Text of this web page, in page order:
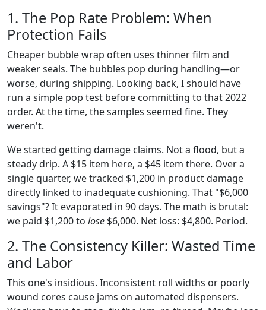
1. The Pop Rate Problem: When
Protection Fails
Cheaper bubble wrap often uses thinner film and
weaker seals. The bubbles pop during handling—or
worse, during shipping. Looking back, I should have
run a simple pop test before committing to that 2022
order. At the time, the samples seemed fine. They
weren't.
We started getting damage claims. Not a flood, but a
steady drip. A $15 item here, a $45 item there. Over a
single quarter, we tracked $1,200 in product damage
directly linked to inadequate cushioning. That "$6,000
savings"? It evaporated in 90 days. The math is brutal:
we paid $1,200 to lose $6,000. Net loss: $4,800. Period.
2. The Consistency Killer: Wasted Time
and Labor
This one's insidious. Inconsistent roll widths or poorly
wound cores cause jams on automated dispensers.